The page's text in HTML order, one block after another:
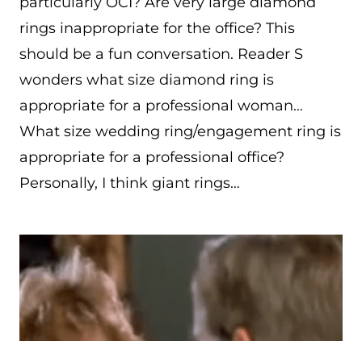
rings inappropriate for the office? This
should be a fun conversation. Reader S
wonders what size diamond ring is
appropriate for a professional woman…
What size wedding ring/engagement ring is
appropriate for a professional office?
Personally, I think giant rings…